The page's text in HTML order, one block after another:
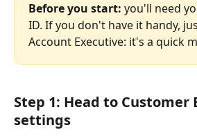
Before you start: you'll need
ID. If you don't have it handy,
Account Executive: it's a quick
Step 1: Head to Customer
settings